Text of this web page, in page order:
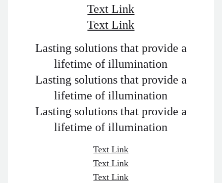
Text Link
Text Link
Lasting solutions that provide a
lifetime of illumination
Lasting solutions that provide a
lifetime of illumination
Lasting solutions that provide a
lifetime of illumination
Text Link
Text Link
Text Link